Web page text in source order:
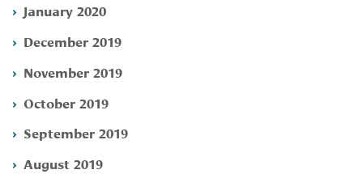
January 2020
December 2019
November 2019
October 2019
September 2019
August 2019